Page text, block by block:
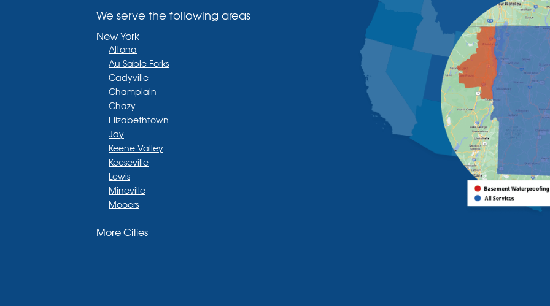
We serve the following areas
New York
Altona
Au Sable Forks
Cadyville
Champlain
Chazy
Elizabethtown
Jay
Keene Valley
Keeseville
Lewis
Mineville
Mooers
Moriah Center
More Cities